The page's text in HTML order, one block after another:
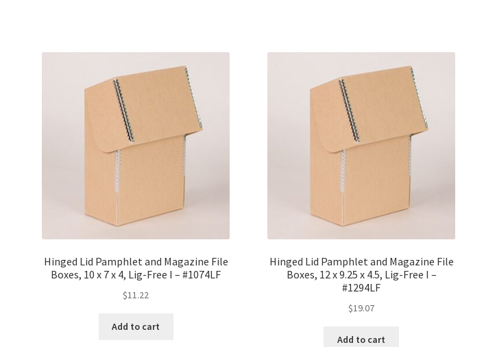
Hinged Lid Pamphlet and Magazine File
Boxes, 10 x 7 x 4, Lig-Free I – #1074LF
$11.22
Add to cart
Hinged Lid Pamphlet and Magazine File
Boxes, 12 x 9.25 x 4.5, Lig-Free I –
#1294LF
$19.07
Add to cart